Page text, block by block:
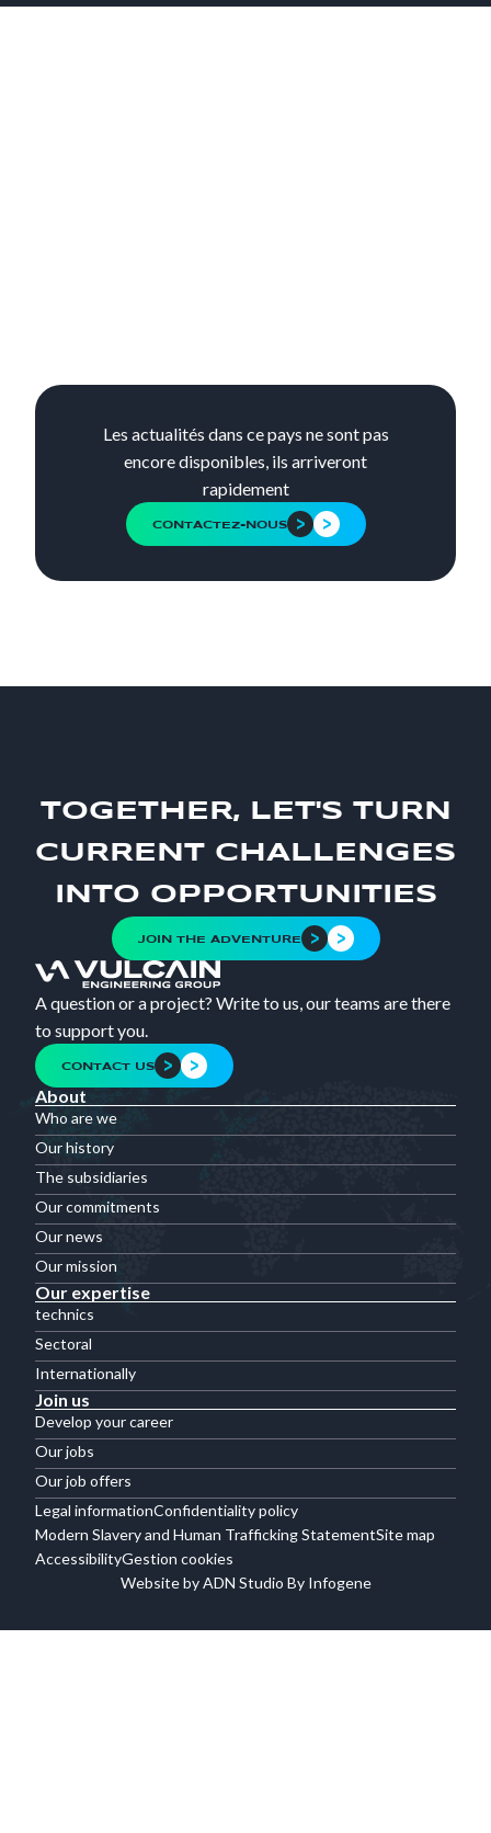
Les actualités dans ce pays ne sont pas
encore disponibles, ils arriveront
rapidement
CONTACTEZ-NOUS
TOGETHER, LET'S TURN
CURRENT CHALLENGES
INTO OPPORTUNITIES
JOIN THE ADVENTURE
A question or a project? Write to us, our teams are there
to support you.
CONTACT US
About
Who are we
Our history
The subsidiaries
Our commitments
Our news
Our mission
Our expertise
technics
Sectoral
Internationally
Join us
Develop your career
Our jobs
Our job offers
Legal informationConfidentiality policy
Modern Slavery and Human Trafficking StatementSite map
AccessibilityGestion cookies
Website by ADN Studio By Infogene